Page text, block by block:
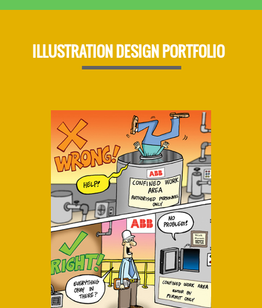
ILLUSTRATION DESIGN PORTFOLIO